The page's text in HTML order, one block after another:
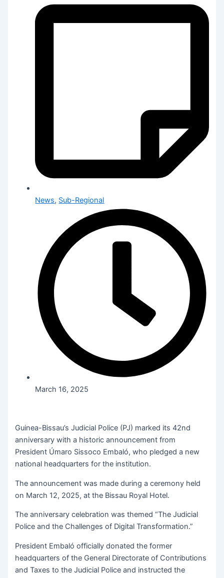
News, Sub-Regional
March 16, 2025
Guinea-Bissau’s Judicial Police (PJ) marked its 42nd
anniversary with a historic announcement from
President Úmaro Sissoco Embaló, who pledged a new
national headquarters for the institution.
The announcement was made during a ceremony held
on March 12, 2025, at the Bissau Royal Hotel.
The anniversary celebration was themed “The Judicial
Police and the Challenges of Digital Transformation.”
President Embaló officially donated the former
headquarters of the General Directorate of Contributions
and Taxes to the Judicial Police and instructed the